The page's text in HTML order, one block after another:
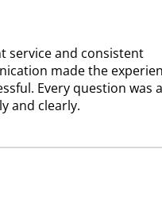
service and consistent
made the
Every question was
and clearly.